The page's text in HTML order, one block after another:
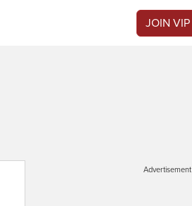
JOIN VIP
Advertisement